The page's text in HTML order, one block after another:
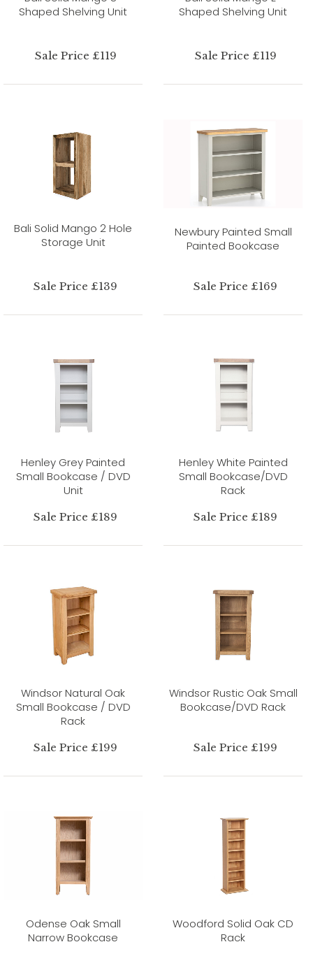
Shaped Shelving Unit
Sale Price £119
Shaped Shelving Unit
Sale Price £119
Bali Solid Mango 2 Hole
Storage Unit
Sale Price £139
Newbury Painted Small
Painted Bookcase
Sale Price £169
Henley Grey Painted
Small Bookcase / DVD
Unit
Sale Price £189
Henley White Painted
Small Bookcase/DVD
Rack
Sale Price £189
Windsor Natural Oak
Small Bookcase / DVD
Rack
Sale Price £199
Windsor Rustic Oak Small
Bookcase/DVD Rack
Sale Price £199
Odense Oak Small
Narrow Bookcase
Woodford Solid Oak CD
Rack